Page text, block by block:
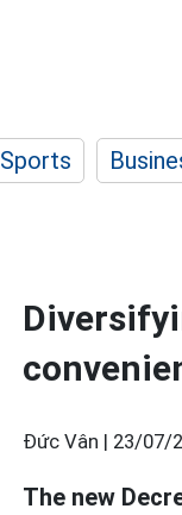
Sports
Đức Vân | 23/07/
The new